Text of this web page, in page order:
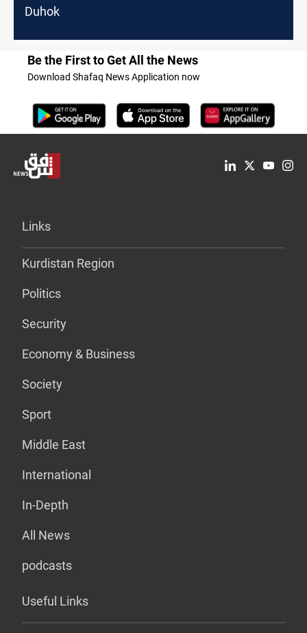
Duhok
Be the First to Get All the News
Download Shafaq News Application now
Links
Kurdistan Region
Politics
Security
Economy & Business
Society
Sport
Middle East
International
In-Depth
All News
podcasts
Useful Links